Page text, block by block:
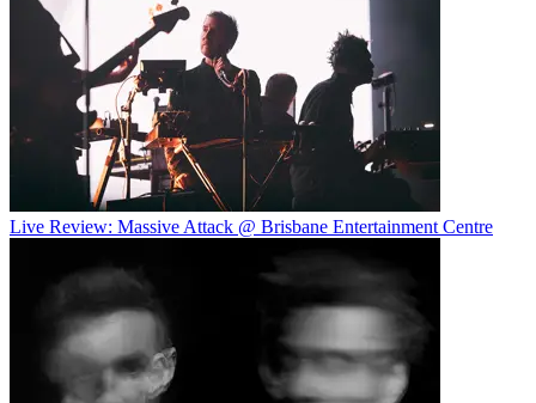
Live Review: Massive Attack @ Brisbane Entertainment Centre